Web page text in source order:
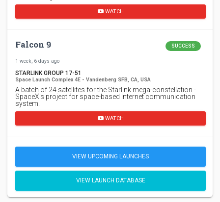
WATCH
Falcon 9 SUCCESS
1 week, 6 days ago
STARLINK GROUP 17-51
Space Launch Complex 4E - Vandenberg SFB, CA, USA
A batch of 24 satellites for the Starlink mega-constellation -
SpaceX's project for space-based Internet communication
system.
WATCH
VIEW UPCOMING LAUNCHES
VIEW LAUNCH DATABASE